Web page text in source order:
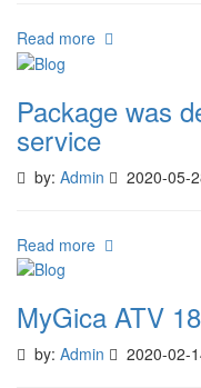
Read more
Package was
service
by: Admin 2020-05-
Read more
MyGica ATV
by: Admin 2020-02-